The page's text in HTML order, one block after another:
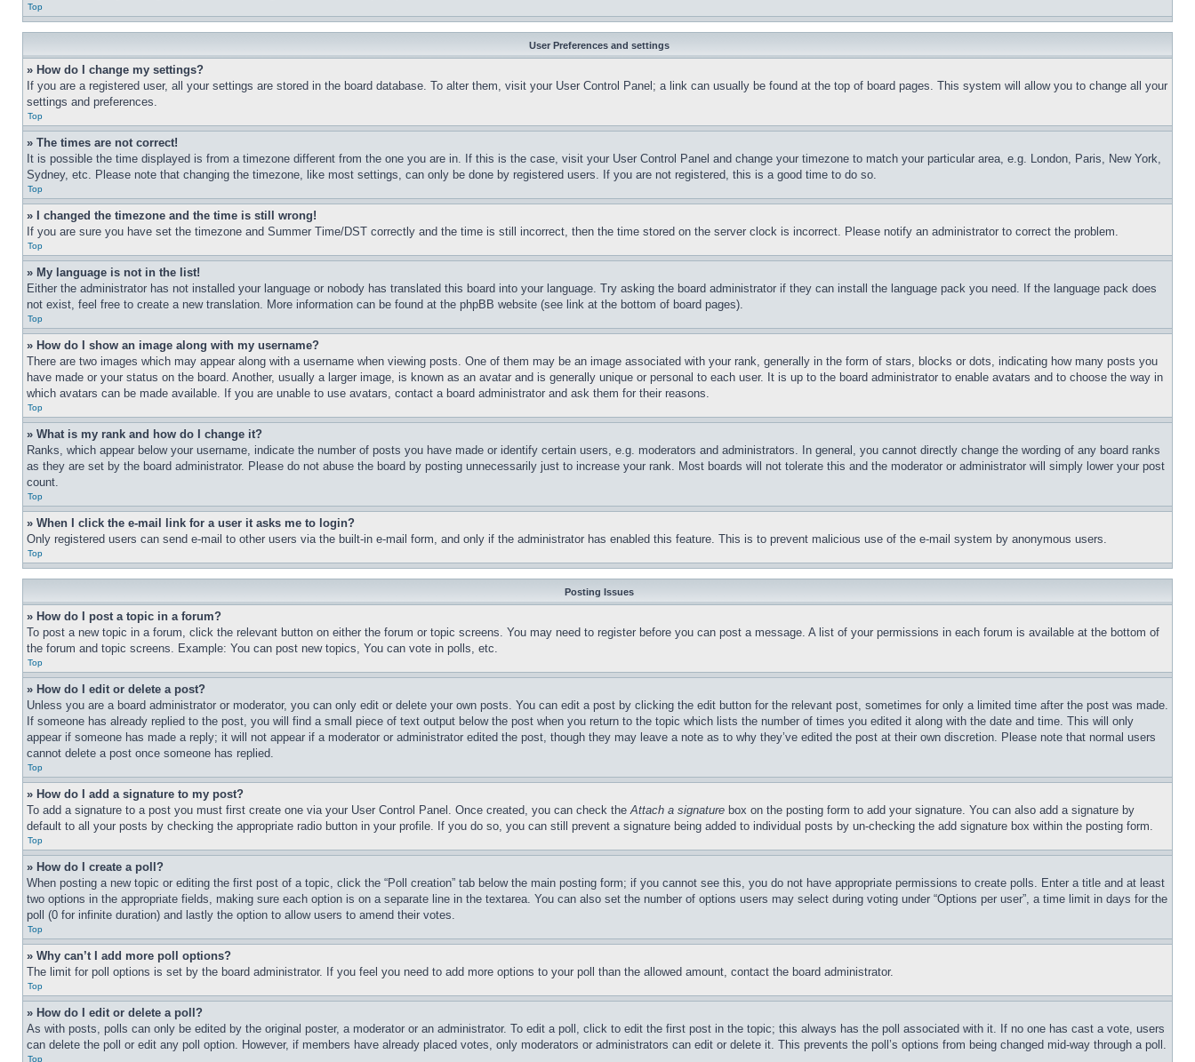
Top
User Preferences and settings
» How do I change my settings?
If you are a registered user, all your settings are stored in the board database. To alter them, visit your User Control Panel; a link can usually be found at the top of board pages. This system will allow you to change all your
settings and preferences.
Top
» The times are not correct!
It is possible the time displayed is from a timezone different from the one you are in. If this is the case, visit your User Control Panel and change your timezone to match your particular area, e.g. London, Paris, New York,
Sydney, etc. Please note that changing the timezone, like most settings, can only be done by registered users. If you are not registered, this is a good time to do so.
Top
» I changed the timezone and the time is still wrong!
If you are sure you have set the timezone and Summer Time/DST correctly and the time is still incorrect, then the time stored on the server clock is incorrect. Please notify an administrator to correct the problem.
Top
» My language is not in the list!
Either the administrator has not installed your language or nobody has translated this board into your language. Try asking the board administrator if they can install the language pack you need. If the language pack does
not exist, feel free to create a new translation. More information can be found at the phpBB website (see link at the bottom of board pages).
Top
» How do I show an image along with my username?
There are two images which may appear along with a username when viewing posts. One of them may be an image associated with your rank, generally in the form of stars, blocks or dots, indicating how many posts you
have made or your status on the board. Another, usually a larger image, is known as an avatar and is generally unique or personal to each user. It is up to the board administrator to enable avatars and to choose the way in
which avatars can be made available. If you are unable to use avatars, contact a board administrator and ask them for their reasons.
Top
» What is my rank and how do I change it?
Ranks, which appear below your username, indicate the number of posts you have made or identify certain users, e.g. moderators and administrators. In general, you cannot directly change the wording of any board ranks
as they are set by the board administrator. Please do not abuse the board by posting unnecessarily just to increase your rank. Most boards will not tolerate this and the moderator or administrator will simply lower your post
count.
Top
» When I click the e-mail link for a user it asks me to login?
Only registered users can send e-mail to other users via the built-in e-mail form, and only if the administrator has enabled this feature. This is to prevent malicious use of the e-mail system by anonymous users.
Top
Posting Issues
» How do I post a topic in a forum?
To post a new topic in a forum, click the relevant button on either the forum or topic screens. You may need to register before you can post a message. A list of your permissions in each forum is available at the bottom of
the forum and topic screens. Example: You can post new topics, You can vote in polls, etc.
Top
» How do I edit or delete a post?
Unless you are a board administrator or moderator, you can only edit or delete your own posts. You can edit a post by clicking the edit button for the relevant post, sometimes for only a limited time after the post was made.
If someone has already replied to the post, you will find a small piece of text output below the post when you return to the topic which lists the number of times you edited it along with the date and time. This will only
appear if someone has made a reply; it will not appear if a moderator or administrator edited the post, though they may leave a note as to why they’ve edited the post at their own discretion. Please note that normal users
cannot delete a post once someone has replied.
Top
» How do I add a signature to my post?
To add a signature to a post you must first create one via your User Control Panel. Once created, you can check theAttach a signature box on the posting form to add your signature. You can also add a signature by
default to all your posts by checking the appropriate radio button in your profile. If you do so, you can still prevent a signature being added to individual posts by un-checking the add signature box within the posting form.
Top
» How do I create a poll?
When posting a new topic or editing the first post of a topic, click the “Poll creation” tab below the main posting form; if you cannot see this, you do not have appropriate permissions to create polls. Enter a title and at least
two options in the appropriate fields, making sure each option is on a separate line in the textarea. You can also set the number of options users may select during voting under “Options per user”, a time limit in days for the
poll (0 for infinite duration) and lastly the option to allow users to amend their votes.
Top
» Why can’t I add more poll options?
The limit for poll options is set by the board administrator. If you feel you need to add more options to your poll than the allowed amount, contact the board administrator.
Top
» How do I edit or delete a poll?
As with posts, polls can only be edited by the original poster, a moderator or an administrator. To edit a poll, click to edit the first post in the topic; this always has the poll associated with it. If no one has cast a vote, users
can delete the poll or edit any poll option. However, if members have already placed votes, only moderators or administrators can edit or delete it. This prevents the poll’s options from being changed mid-way through a poll.
Top